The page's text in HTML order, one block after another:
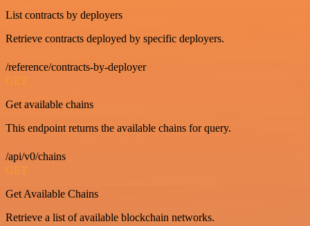
List contracts by deployers
Retrieve contracts deployed by specific deployers.
/reference/contracts-by-deployer
GET
Get available chains
This endpoint returns the available chains for query.
/api/v0/chains
GET
Get Available Chains
Retrieve a list of available blockchain networks.